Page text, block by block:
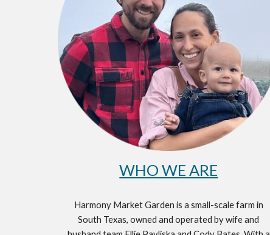
WHO WE ARE
Harmony Market Garden is a small-scale farm in
South Texas, owned and operated by wife and